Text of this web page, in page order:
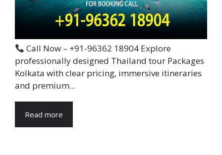
Call Now – +91-96362 18904 Explore
professionally designed Thailand tour Packages
Kolkata with clear pricing, immersive itineraries
and premium...
Read more